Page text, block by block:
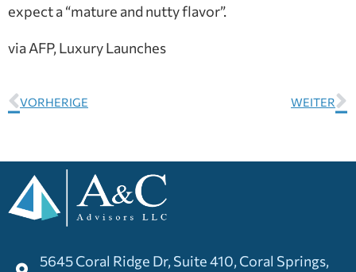
expect a “mature and nutty flavor”.
via AFP, Luxury Launches
VORHERIGE WEITER
5645 Coral Ridge Dr, Suite 410, Coral Springs,